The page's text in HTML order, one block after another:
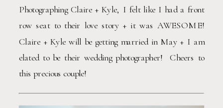
Photographing Claire + Kyle, I felt like I had a front
row seat to their love story + it was AWESOME!
Claire + Kyle will be getting married in May + I am
elated to be their wedding photographer!  Cheers to
this precious couple!